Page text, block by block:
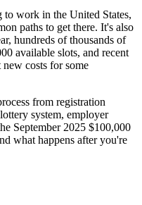
work in the United States,
paths to get there. It's also
hundreds of thousands of
available slots, and recent
costs for some
from registration
system, employer
September 2025 $100,000
what happens after you're